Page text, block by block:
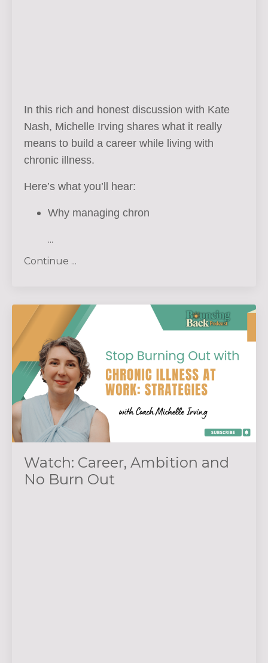
In this rich and honest discussion with Kate
Nash, Michelle Irving shares what it really
means to build a career while living with
chronic illness.
Here’s what you’ll hear:
Why managing chron
...
Continue ...
Watch: Career, Ambition and
No Burn Out